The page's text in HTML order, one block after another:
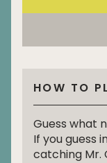
HOW TO
Guess what
If you guess
catching Mr.